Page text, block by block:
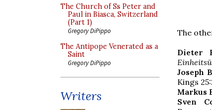
The Church of Ss Peter and
Paul in Biasca, Switzerland
(Part 1)
Gregory DiPippo
The Antipope Venerated as a
Saint
Gregory DiPippo
Writers
The
Dieter
Joseph
Kings
Markus
Sven